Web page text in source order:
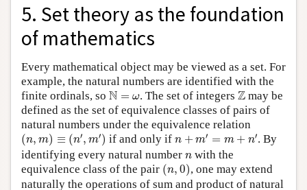
5. Set theory as the foundation
of mathematics
Every mathematical object may be viewed as a set. For
example, the natural numbers are identified with the
finite ordinals, so N = ω
N . The set of integersZ
Z may be
defined as the set of equivalence classes of pairs of
natural numbers under the equivalence relation
(n, m) ≡ (n′, m′)
( ≡ m ′) if and only if n + m′ = m + n′
m m
. By
identifying every natural number n
n with the
equivalence class of the pair (n, 0)
( 0) , one may extend
naturally the operations of sum and product of natural